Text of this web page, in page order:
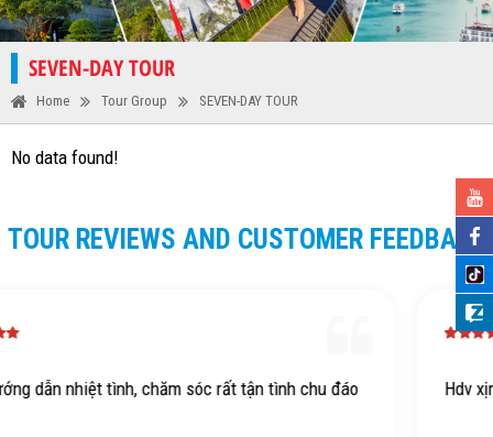
SEVEN-DAY TOUR
Home Tour Group SEVEN-DAY TOUR
No data found!
TOUR REVIEWS AND CUSTOMER FEEDBACK
tình chu đáo Hdv xịn dth